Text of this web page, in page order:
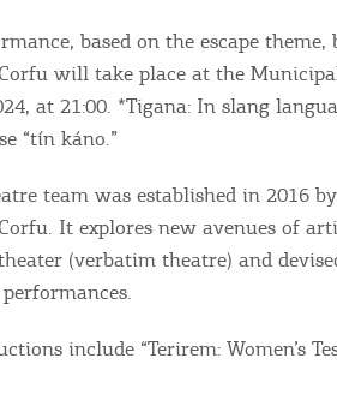
based on the escape
will take place at the
at 21:00. *Tigana: In slang
“tín káno.”
team was established in 2016
It explores new avenues of
(verbatim theatre) and
include “Terirem: Women’s